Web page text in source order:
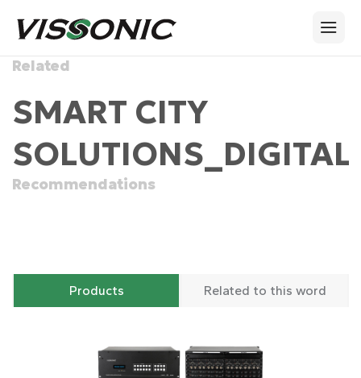
Related
SMART CITY
SOLUTIONS_DIGITAL
Recommendations
Products Related to this word